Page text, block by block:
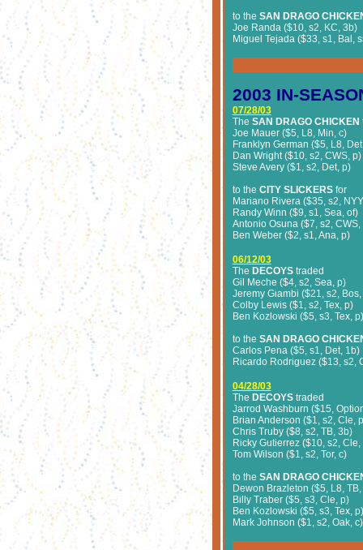
to the SAN DRAGO
Joe Randa ($10, s2, KC, 3b)
Miguel Tejada ($33, s1, Bal,
2003 IN-
07/28/03
The SAN DRAGO CHICKEN
Joe Mauer ($5, L8, Min, c)
Franklyn German ($5, L8,
Dan Wright ($10, s2, CWS, p)
Steve Avery ($1, s2, Det, p)
to the CITY SLICKERSfor
Mariano Rivera ($35, s2,
Randy Winn ($9, s1, Sea, of)
Antonio Osuna ($7, s2, CWS,
Ben Weber ($2, s1, Ana, p)
06/12/03
The DECOYStraded
Gil Meche ($4, s2, Sea, p)
Jeremy Giambi ($21, s2,
Colby Lewis ($1, s2, Tex, p)
Ben Kozlowski ($5, s3, Tex, p)
to the SAN DRAGO
Carlos Pena ($5, s1, Det, 1b)
Ricardo Rodriguez ($13, s2,
04/28/03
The DECOYStraded
Jarrod Washburn ($15,
Brian Anderson ($1, s2, Cle,
Chris Truby ($8, s2, TB, 3b)
Ricky Gutierrez ($10, s2, Cle,
Tom Wilson ($1, s2, Tor, c)
to the SAN DRAGO
Dewon Brazleton ($5, L8, TB,
Billy Traber ($5, s3, Cle, p)
Ben Kozlowski ($5, s3, Tex, p)
Mark Johnson ($1, s2, Oak, c)